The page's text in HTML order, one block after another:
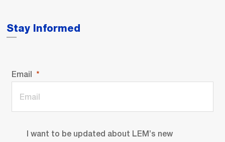
Stay Informed
Email
I want to be updated about LEM’s new